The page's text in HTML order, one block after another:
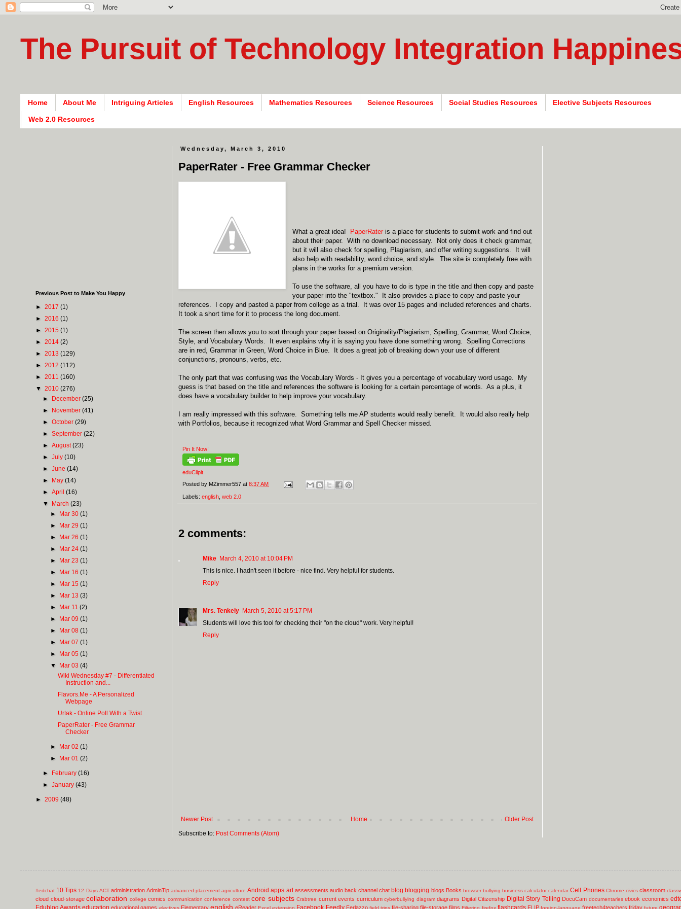
The Pursuit of Technology Integration
Home About Me Intriguing Articles English Resources Mathematics Resources Science Resources Social Studies Resources Elective Subjects Resources
Web 2.0 Resources
Wednesday, March 3, 2010
PaperRater - Free Grammar Checker
What a great idea! PaperRater is a place for students to submit work and find out
about their paper. With no download necessary. Not only does it check grammar,
but it will also check for spelling, Plagiarism, and offer writing suggestions. It will
also help with readability, word choice, and style. The site is completely free with
plans in the works for a premium version.
To use the software, all you have to do is type in the title and then copy and paste
your paper into the "textbox." It also provides a place to copy and paste your
references. I copy and pasted a paper from college as a trial. It was over 15 pages and included references and charts.
It took a short time for it to process the long document.
The screen then allows you to sort through your paper based on Originality/Plagiarism, Spelling, Grammar, Word Choice,
Style, and Vocabulary Words. It even explains why it is saying you have done something wrong. Spelling Corrections
are in red, Grammar in Green, Word Choice in Blue. It does a great job of breaking down your use of different
conjunctions, pronouns, verbs, etc.
The only part that was confusing was the Vocabulary Words - It gives you a percentage of vocabulary word usage. My
guess is that based on the title and references the software is looking for a certain percentage of words. As a plus, it
does have a vocabulary builder to help improve your vocabulary.
I am really impressed with this software. Something tells me AP students would really benefit. It would also really help
with Portfolios, because it recognized what Word Grammar and Spell Checker missed.
Pin It Now!
eduClipit
Posted by MZimmer557 at 8:37 AM
Labels: english web 2.0
2 comments:
Mike March 4, 2010 at 10:04 PM
This is nice. I hadn't seen it before - nice find. Very helpful for students.
Reply
Mrs. Tenkely March 5, 2010 at 5:17 PM
Students will love this tool for checking their "on the cloud" work. Very helpful!
Reply
Newer Post Older Post
Home
Subscribe to: Post Comments (Atom)
Previous Post to Make You Happy
► 2017 (1)
► 2016 (1)
► 2015 (1)
► 2014 (2)
► 2013 (129)
► 2012 (112)
► 2011 (160)
▼ 2010 (276)
► December(25)
► November(41)
►October(29)
►September(22)
►August(23)
►July(10)
►June(14)
► May(14)
►April(16)
▼ March(23)
► Mar 30 (1)
► Mar 29 (1)
► Mar 26 (1)
► Mar 24 (1)
► Mar 23 (1)
► Mar 16 (1)
► Mar 15 (1)
► Mar 13 (3)
► Mar 11 (2)
► Mar 09 (1)
► Mar 08 (1)
► Mar 07 (1)
► Mar 05 (1)
▼ Mar 03 (4)
Wiki Wednesday #7 - Differentiated
Instruction and...
Flavors.Me - A Personalized
Webpage
Urtak - Online Poll With a Twist
PaperRater - Free Grammar
Checker
► Mar 02 (1)
► Mar 01 (2)
► February(16)
►January(43)
► 2009 (48)
#edchat 10 Tips 12 Days ACT administration AdminTip advanced-placement agriculture Android apps art assessments audio back channel chat blog blogging blogs Books browser bullying business calculator calendar Cell Phones Chrome civics classroom
cloud cloud-storage collaboration college comics communication conference contest core subjects Crabtree current events curriculum cyberbullying diagram diagrams Digital Citizenship Digital Story Telling DocuCam documentaries ebook economics
Edublog Awards education educational games electives Elementary english eReader Excel extension Facebook Feedly Ferlazzo field trips file-sharing file-storage films Filtering firefox flashcards FLIP foreign-language freetech4teachers friday future